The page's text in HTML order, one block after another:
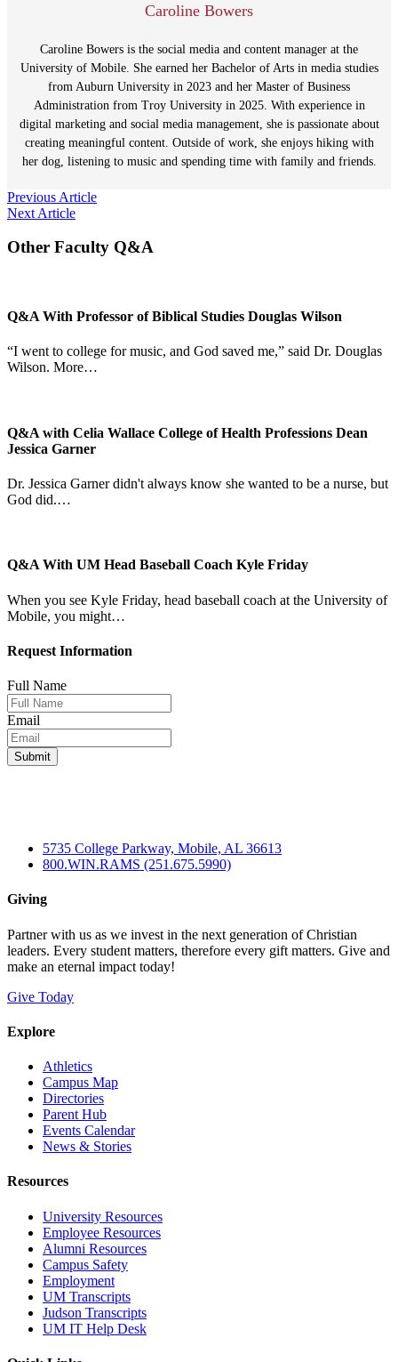
Caroline Bowers
Caroline Bowers is the social media and content manager at the
University of Mobile. She earned her Bachelor of Arts in media studies
from Auburn University in 2023 and her Master of Business
Administration from Troy University in 2025. With experience in
digital marketing and social media management, she is passionate about
creating meaningful content. Outside of work, she enjoys hiking with
her dog, listening to music and spending time with family and friends.
Post
navigation
Previous Article
Next Article
Other Faculty Q&A
Q&A With Professor of Biblical Studies Douglas Wilson
“I went to college for music, and God saved me,” said Dr. Douglas
Wilson. More…
Q&A with Celia Wallace College of Health Professions Dean
Jessica Garner
Dr. Jessica Garner didn't always know she wanted to be a nurse, but
God did.…
Q&A With UM Head Baseball Coach Kyle Friday
When you see Kyle Friday, head baseball coach at the University of
Mobile, you might…
Request Information
Full Name
Email
5735 College Parkway, Mobile, AL 36613
800.WIN.RAMS (251.675.5990)
Giving
Partner with us as we invest in the next generation of Christian
leaders. Every student matters, therefore every gift matters. Give and
make an eternal impact today!
Give Today
Explore
Athletics
Campus Map
Directories
Parent Hub
Events Calendar
News & Stories
Resources
University Resources
Employee Resources
Alumni Resources
Campus Safety
Employment
UM Transcripts
Judson Transcripts
UM IT Help Desk